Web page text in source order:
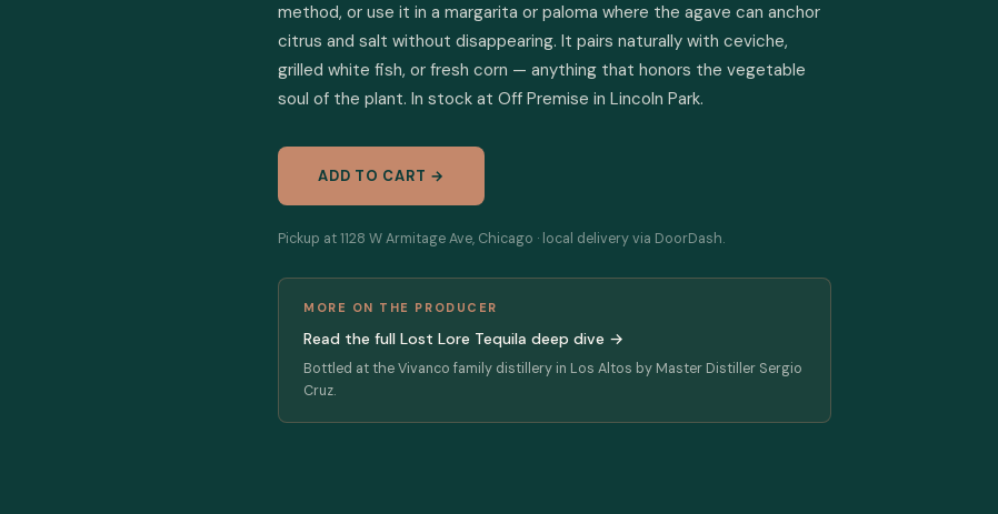
method, or use it in a margarita or paloma where the agave can anchor
citrus and salt without disappearing. It pairs naturally with ceviche,
grilled white fish, or fresh corn — anything that honors the vegetable
soul of the plant. In stock at Off Premise in Lincoln Park.
ADD TO CART →
Pickup at 1128 W Armitage Ave, Chicago · local delivery via DoorDash.
MORE ON THE PRODUCER
Read the full Lost Lore Tequila deep dive →
Bottled at the Vivanco family distillery in Los Altos by Master Distiller Sergio
Cruz.